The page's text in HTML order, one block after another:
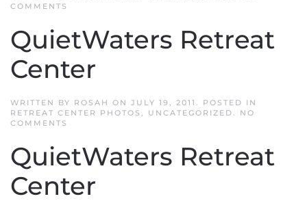
COMMENTS
CENTER
QuietWaters Retreat
Center
WRITTEN BY ROSAH ON JULY 19, 2011 . POSTED IN
RETREAT CENTER PHOTOS , UNCATEGORIZED. NO
COMMENTS
CENTER
QuietWaters Retreat
Center